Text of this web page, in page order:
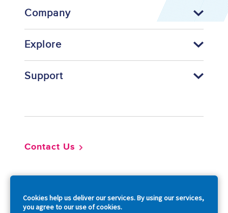
Cookies help us deliver our services. By using our services,
you agree to our use of cookies.
Company
Explore
Support
Contact Us